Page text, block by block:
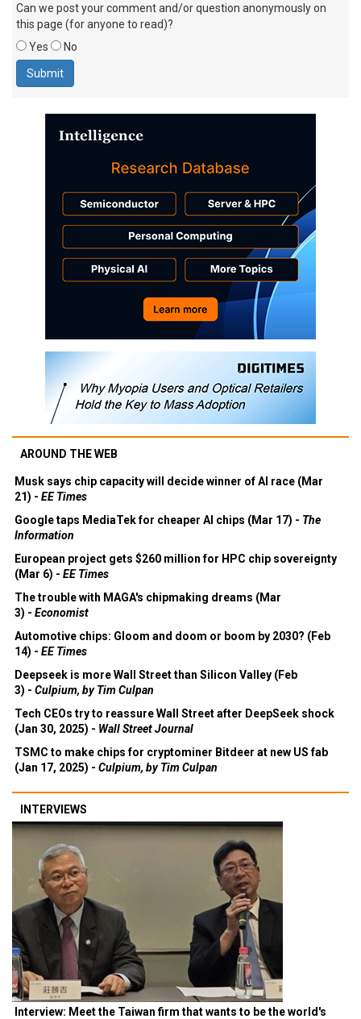
Can we post your comment and/or question anonymously on
this page (for anyone to read)?
Yes
No
AROUND THE WEB
Musk says chip capacity will decide winner of AI race (Mar
21) - EE Times
Google taps MediaTek for cheaper AI chips (Mar 17) - The
Information
European project gets $260 million for HPC chip sovereignty
(Mar 6) - EE Times
The trouble with MAGA's chipmaking dreams (Mar
3) - Economist
Automotive chips: Gloom and doom or boom by 2030? (Feb
14) - EE Times
Deepseek is more Wall Street than Silicon Valley (Feb
3) - Culpium, by Tim Culpan
Tech CEOs try to reassure Wall Street after DeepSeek shock
(Jan 30, 2025) - Wall Street Journal
TSMC to make chips for cryptominer Bitdeer at new US fab
(Jan 17, 2025) - Culpium, by Tim Culpan
INTERVIEWS
Interview: Meet the Taiwan firm that wants to be the world's